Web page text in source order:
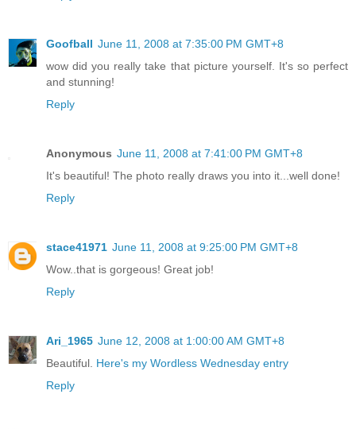
Goofball June 11, 2008 at 7:35:00 PM GMT+8
wow did you really take that picture yourself. It's so perfect
and stunning!
Reply
Anonymous June 11, 2008 at 7:41:00 PM GMT+8
It's beautiful! The photo really draws you into it...well done!
Reply
stace41971 June 11, 2008 at 9:25:00 PM GMT+8
Wow..that is gorgeous! Great job!
Reply
Ari_1965 June 12, 2008 at 1:00:00 AM GMT+8
Beautiful. Here's my Wordless Wednesday entry
Reply